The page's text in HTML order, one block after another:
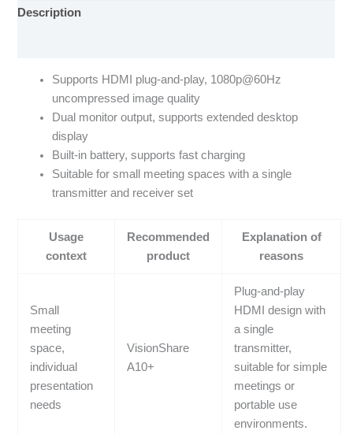
Description
Supports HDMI plug-and-play, 1080p@60Hz
uncompressed image quality
Dual monitor output, supports extended desktop
display
Built-in battery, supports fast charging
Suitable for small meeting spaces with a single
transmitter and receiver set
Usage
context
Recommended
product
Explanation of
reasons
Small
meeting
space,
individual
presentation
needs
VisionShare
A10+
Plug-and-play
HDMI design with
a single
transmitter,
suitable for simple
meetings or
portable use
environments.